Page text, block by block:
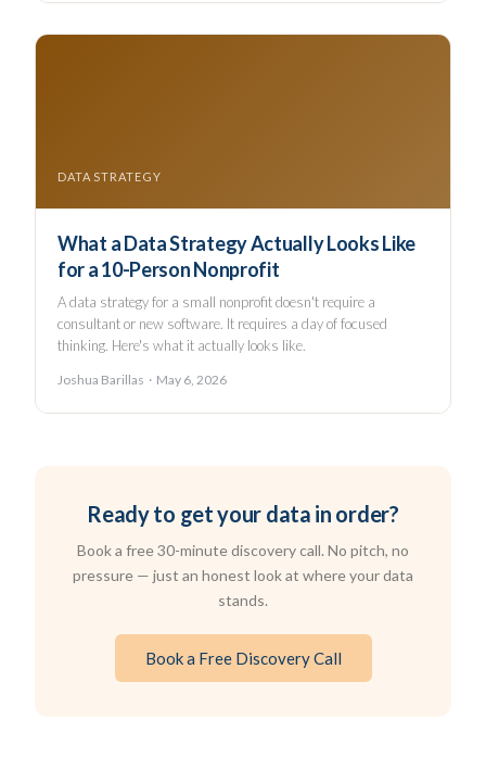
DATA STRATEGY
What a Data Strategy Actually Looks Like
for a 10-Person Nonprofit
A data strategy for a small nonprofit doesn't require a
consultant or new software. It requires a day of focused
thinking. Here's what it actually looks like.
Joshua Barillas · May 6, 2026
Ready to get your data in order?
Book a free 30-minute discovery call. No pitch, no
pressure — just an honest look at where your data
stands.
Book a Free Discovery Call